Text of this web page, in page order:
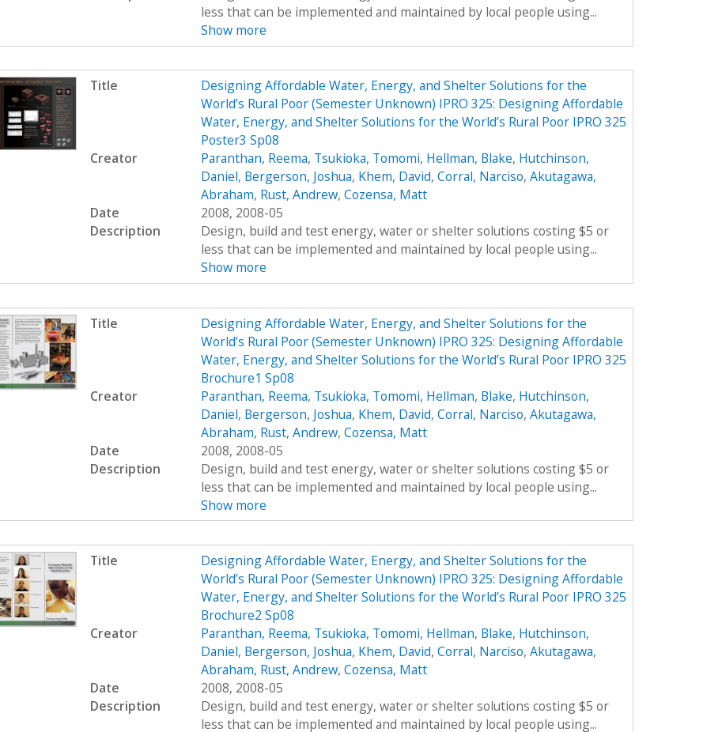
less that can be implemented and maintained by local people using...
Show more
Title
Designing Affordable Water, Energy, and Shelter Solutions for the
World’s Rural Poor (Semester Unknown) IPRO 325: Designing Affordable
Water, Energy, and Shelter Solutions for the World’s Rural Poor IPRO 325
Poster3 Sp08
Creator
Paranthan, Reema, Tsukioka, Tomomi, Hellman, Blake, Hutchinson,
Daniel, Bergerson, Joshua, Khem, David, Corral, Narciso, Akutagawa,
Abraham, Rust, Andrew, Cozensa, Matt
Date
2008, 2008-05
Description
Design, build and test energy, water or shelter solutions costing $5 or
less that can be implemented and maintained by local people using...
Show more
Title
Designing Affordable Water, Energy, and Shelter Solutions for the
World’s Rural Poor (Semester Unknown) IPRO 325: Designing Affordable
Water, Energy, and Shelter Solutions for the World’s Rural Poor IPRO 325
Brochure1 Sp08
Creator
Paranthan, Reema, Tsukioka, Tomomi, Hellman, Blake, Hutchinson,
Daniel, Bergerson, Joshua, Khem, David, Corral, Narciso, Akutagawa,
Abraham, Rust, Andrew, Cozensa, Matt
Date
2008, 2008-05
Description
Design, build and test energy, water or shelter solutions costing $5 or
less that can be implemented and maintained by local people using...
Show more
Title
Designing Affordable Water, Energy, and Shelter Solutions for the
World’s Rural Poor (Semester Unknown) IPRO 325: Designing Affordable
Water, Energy, and Shelter Solutions for the World’s Rural Poor IPRO 325
Brochure2 Sp08
Creator
Paranthan, Reema, Tsukioka, Tomomi, Hellman, Blake, Hutchinson,
Daniel, Bergerson, Joshua, Khem, David, Corral, Narciso, Akutagawa,
Abraham, Rust, Andrew, Cozensa, Matt
Date
2008, 2008-05
Description
Design, build and test energy, water or shelter solutions costing $5 or
less that can be implemented and maintained by local people using...